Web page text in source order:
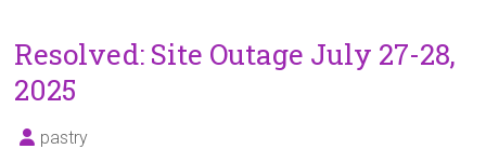
Resolved: Site Outage July 27-28,
2025
pastry